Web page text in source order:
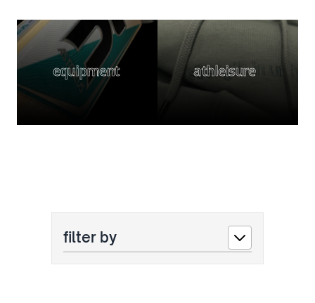
equipment athleisure
filter by